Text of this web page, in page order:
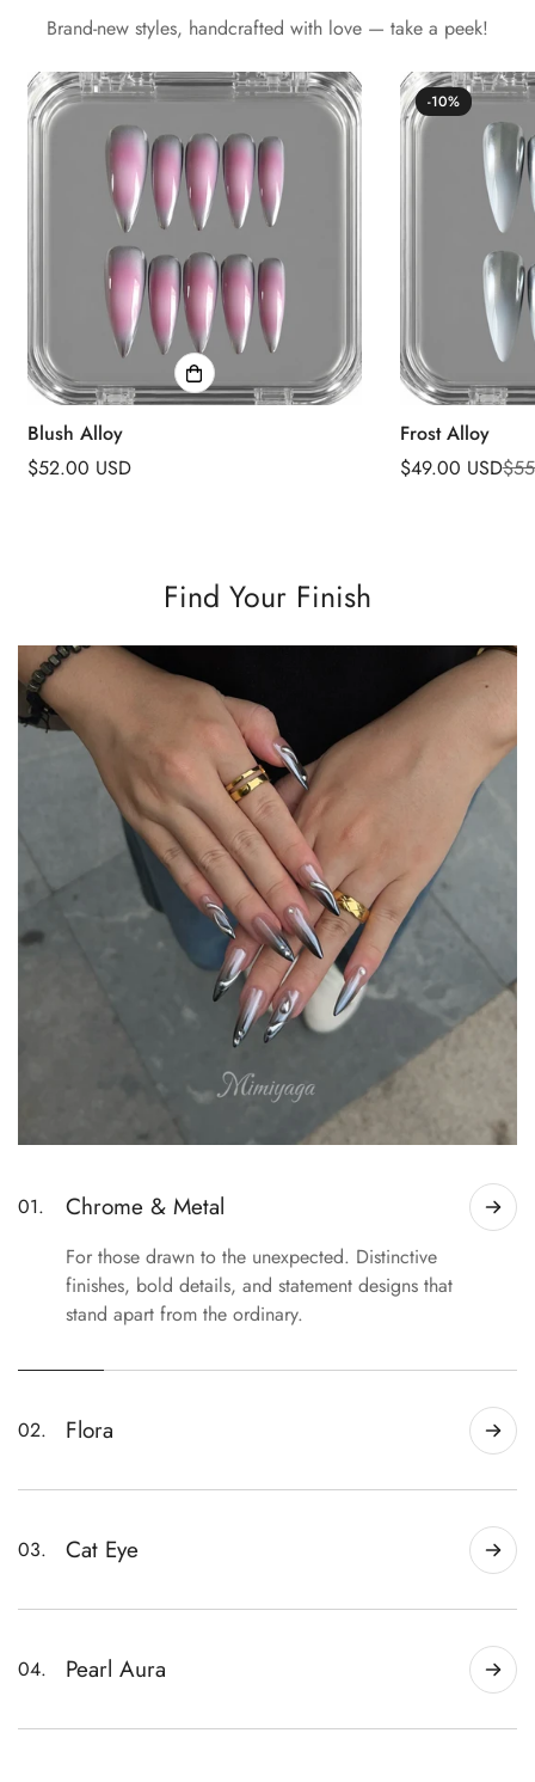
Brand-new styles, handcrafted with love — take a peek!
Blush Alloy
Regular
$52.00 USD
-10%
Frost Alloy
Sale
$49.00 USD
Regular
Find Your Finish
01. Chrome & Metal
For those drawn to the unexpected. Distinctive
finishes, bold details, and statement designs that
stand apart from the ordinary.
02. Flora
sets to statement designs.
03. Cat Eye
04.
Pearl Aura